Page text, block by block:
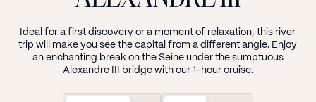
Ideal forafirstdiscoveryora momentof relaxation, this river
trip will makeyou seethecapital from adifferentangle. Enjoy
anenchanting breakontheSeineunderthesumptuous
Alexandre III bridgewithour1-hourcruise.